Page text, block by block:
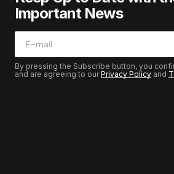
Important News
By pressing the Subscribe button, you
and are agreeing to ourPrivacy Policy and